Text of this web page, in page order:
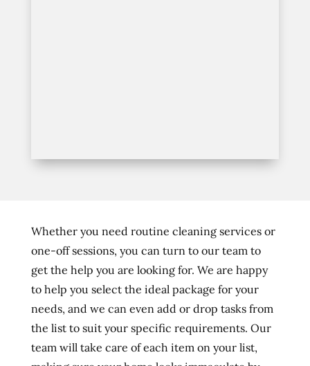
Whether you need routine cleaning services or
one-off sessions, you can turn to our team to
get the help you are looking for. We are happy
to help you select the ideal package for your
needs, and we can even add or drop tasks from
the list to suit your specific requirements. Our
team will take care of each item on your list,